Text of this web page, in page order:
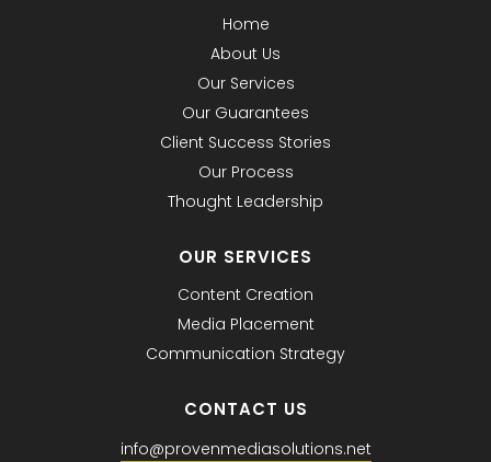
Home
About Us
Our Services
Our Guarantees
Client Success Stories
Our Process
Thought Leadership
OUR SERVICES
Content Creation
Media Placement
Communication Strategy
CONTACT US
info@provenmediasolutions.net